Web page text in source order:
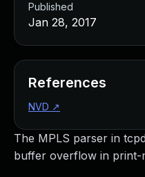
The MPLS parser in
buffer overflow in print-
Published
Jan 28, 2017
References
NVD ↗